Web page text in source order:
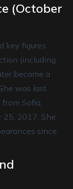
(October
key figures
(including
became a
was last
Sofia,
25, 2017. She
since.